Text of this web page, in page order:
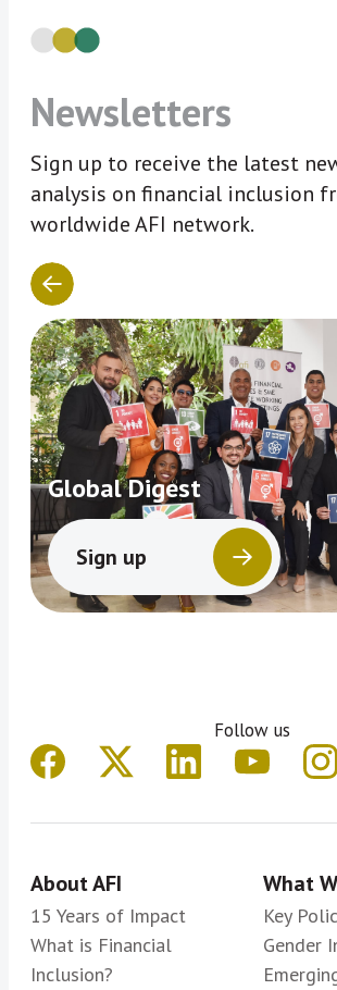
Newsletters
Sign up to receive the latest
analysis on financial inclusion
worldwide AFI network.
Global Digest
Sign up
Follow us
About AFI
15 Years of Impact
What is Financial
Inclusion?
What
Key
Gender